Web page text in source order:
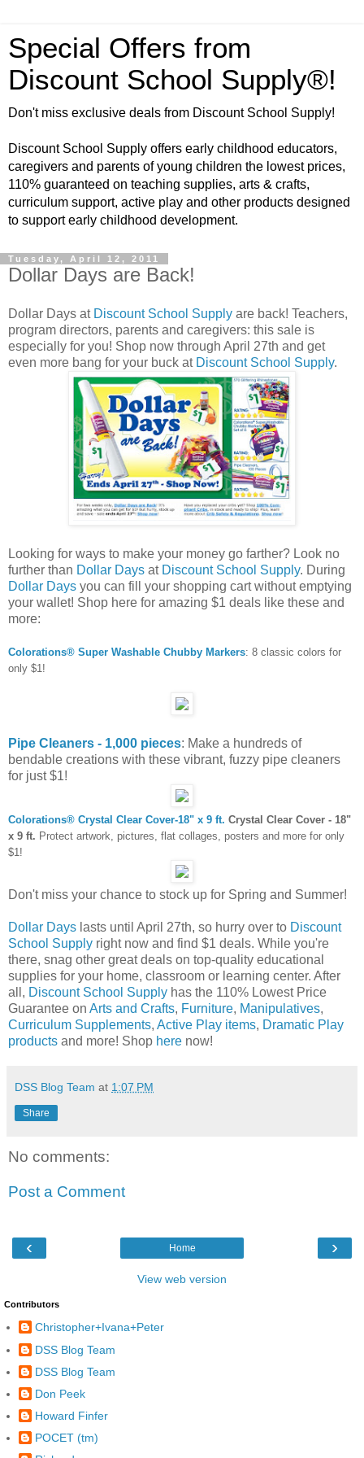
Special Offers from
Discount School Supply®!
Don't miss exclusive deals from Discount School Supply!
Discount School Supply offers early childhood educators,
caregivers and parents of young children the lowest prices,
110% guaranteed on teaching supplies, arts & crafts,
curriculum support, active play and other products designed
to support early childhood development.
Tuesday, April 12, 2011
Dollar Days are Back!
Dollar Days at Discount School Supply are back! Teachers,
program directors, parents and caregivers: this sale is
especially for you! Shop now through April 27th and get
even more bang for your buck at Discount School Supply.
Looking for ways to make your money go farther? Look no
further than Dollar Days at Discount School Supply. During
Dollar Days you can fill your shopping cart without emptying
your wallet! Shop here for amazing $1 deals like these and
more:
Colorations® Super Washable Chubby Markers: 8 classic colors for
only $1!
Pipe Cleaners - 1,000 pieces: Make a hundreds of
bendable creations with these vibrant, fuzzy pipe cleaners
for just $1!
Colorations® Crystal Clear Cover-18" x 9 ft. Crystal Clear Cover - 18"
x 9 ft. Protect artwork, pictures, flat collages, posters and more for only
$1!
Don't miss your chance to stock up for Spring and Summer!
Dollar Days lasts until April 27th, so hurry over to Discount
School Supply right now and find $1 deals. While you're
there, snag other great deals on top-quality educational
supplies for your home, classroom or learning center. After
all, Discount School Supply has the 110% Lowest Price
Guarantee on Arts and Crafts, Furniture, Manipulatives,
Curriculum Supplements, Active Play items, Dramatic Play
products and more! Shop here now!
DSS Blog Team at 1:07 PM
Share
No comments:
Post a Comment
‹ ›
Home
View web version
Contributors
Christopher+Ivana+Peter
DSS Blog Team
DSS Blog Team
Don Peek
Howard Finfer
POCET (tm)